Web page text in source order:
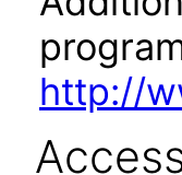
http://